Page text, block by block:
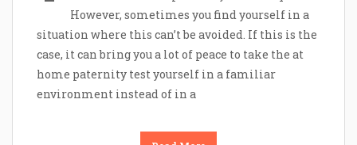
However, sometimes you find yourself in a
situation where this can’t be avoided. If this is the
case, it can bring you a lot of peace to take the at
home paternity test yourself in a familiar
environment instead of in a